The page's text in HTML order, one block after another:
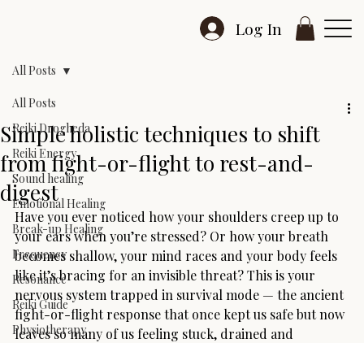
Log In
All Posts
Reiki Drogheda
Reiki Energy
Sound healing
Emotional Healing
Break-up Healing
Frequency
Resonance
Reiki Guide
Physiotherapy
All Posts
Simple holistic techniques to shift
from fight-or-flight to rest-and-
digest
Have you ever noticed how your shoulders creep up to
your ears when you’re stressed? Or how your breath
becomes shallow, your mind races and your body feels
like it’s bracing for an invisible threat? This is your
nervous system trapped in survival mode — the ancient
fight-or-flight response that once kept us safe but now
leaves so many of us feeling stuck, drained and